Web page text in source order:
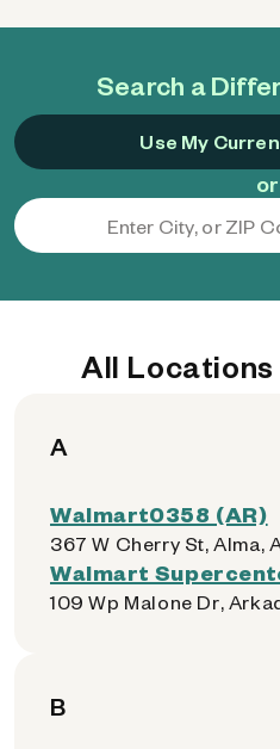
Search a
Use My
or
All Locations
A
Walmart0358 (AR)
367 W Cherry St, Alma,
Walmart
109 Wp Malone Dr,
B